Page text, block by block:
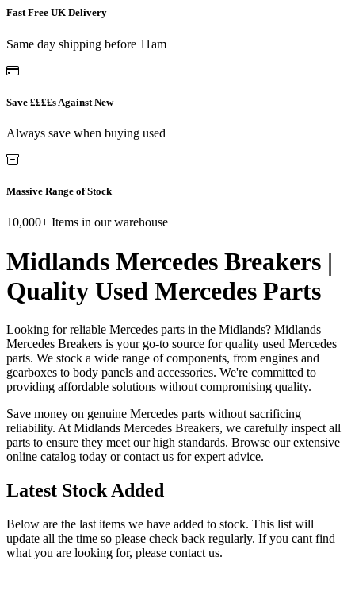
Fast Free UK Delivery
Same day shipping before 11am
Save ££££s Against New
Always save when buying used
Massive Range of Stock
10,000+ Items in our warehouse
Midlands Mercedes Breakers |
Quality Used Mercedes Parts
Looking for reliable Mercedes parts in the Midlands? Midlands
Mercedes Breakers is your go-to source for quality used Mercedes
parts. We stock a wide range of components, from engines and
gearboxes to body panels and accessories. We're committed to
providing affordable solutions without compromising quality.
Save money on genuine Mercedes parts without sacrificing
reliability. At Midlands Mercedes Breakers, we carefully inspect all
parts to ensure they meet our high standards. Browse our extensive
online catalog today or contact us for expert advice.
Latest Stock Added
Below are the last items we have added to stock. This list will
update all the time so please check back regularly. If you cant find
what you are looking for, please contact us.